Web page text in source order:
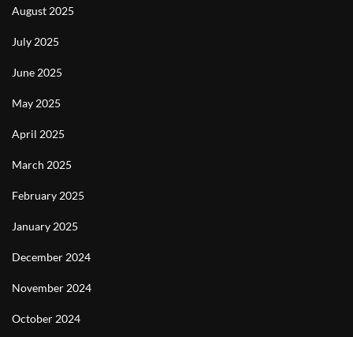
August 2025
July 2025
June 2025
May 2025
April 2025
March 2025
February 2025
January 2025
December 2024
November 2024
October 2024